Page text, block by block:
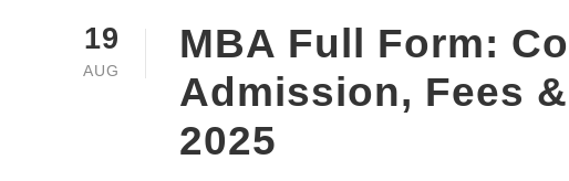
19
AUG
MBA Full Form:
Admission, Fees
2025